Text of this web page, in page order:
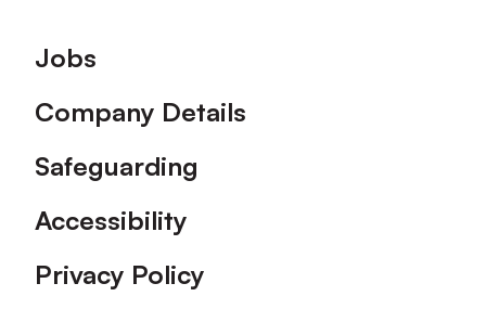
Footer
Jobs
Company Details
Safeguarding
Accessibility
Privacy Policy